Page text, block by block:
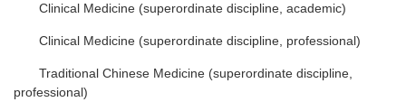
Clinical Medicine (superordinate discipline, academic)
Clinical Medicine (superordinate discipline, professional)
Traditional Chinese Medicine (superordinate discipline,
professional)